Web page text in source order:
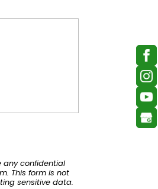
any confidential
This formis not
sensitive data.